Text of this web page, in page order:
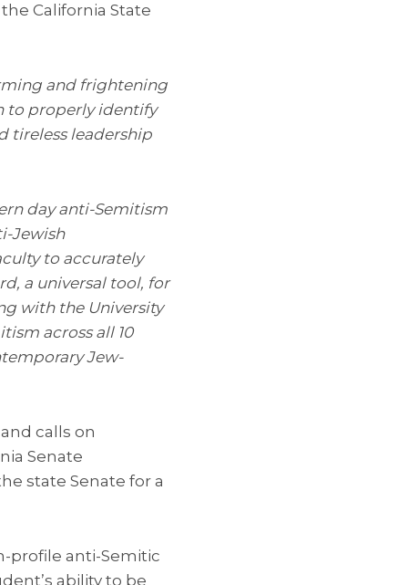
California State
and frightening
to properly identify
tireless leadership
day anti-Semitism
Jewish
to accurately
a universal tool, for
with the University
across all 10
Jew-
calls on
Senate
state Senate for a
profile anti-Semitic
ability to be